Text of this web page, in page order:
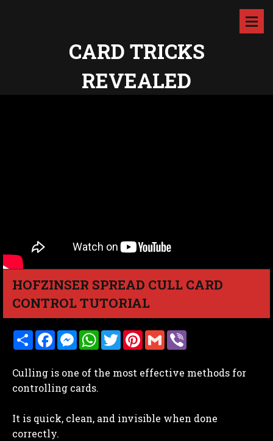
CARD TRICKS
REVEALED
HOFZINSER SPREAD CULL CARD
CONTROL TUTORIAL
S
h
e
F
a
b
o
o
M
e
e
n
g
W
h
s
T
w
t
P
i
e
t
G
m
l r
Culling is one of the most effective methods for
controlling cards.
It is quick, clean, and invisible when done
correctly.